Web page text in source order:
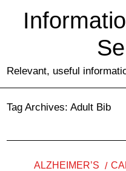
Relevant, useful
Tag Archives: Adult Bib
ALZHEIMER’S